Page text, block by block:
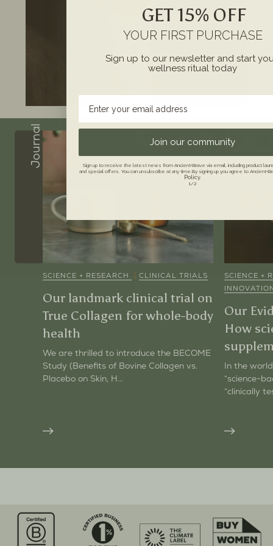
Journal
SCIENCE + RESEARCH CLINICAL TRIALS
Our landmark clinical trial on
True Collagen for whole-body
health
We are thrilled to introduce the BECOME
Study (Benefits of Bovine Collagen vs.
Placebo on Skin, H...
SCIENCE +
Our
How
In the
“science-
“clinically
GET 15% OFF
YOUR FIRST PURCHASE
Sign up to our newsletter and start
wellness ritual today
Join our community
Sign up to receive the latest news from Ancient+Brave via email, including product
and special offers. You can unsubscribe at any time.By signing up you agree to
Policy.
1/2